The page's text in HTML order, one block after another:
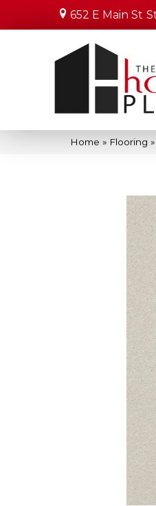
652 E Main St
Home » Flooring »